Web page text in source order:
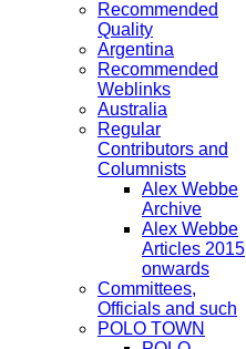
Recommended
Quality
Argentina
Recommended
Weblinks
Australia
Regular
Contributors and
Columnists
Alex Webbe
Archive
Alex Webbe
Articles 2015
onwards
Committees,
Officials and such
POLO TOWN